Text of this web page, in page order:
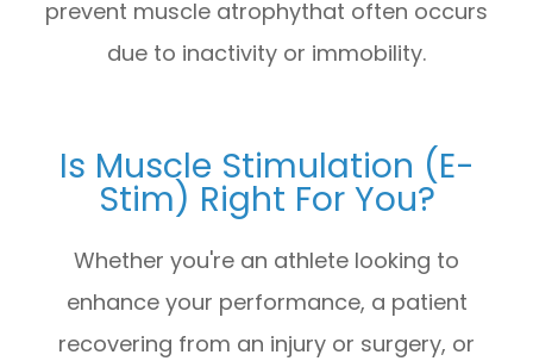
prevent muscle atrophythat often occurs
due to inactivity or immobility.
Is Muscle Stimulation (E-
Stim) Right For You?
Whether you're an athlete looking to
enhance your performance, a patient
recovering from an injury or surgery, or